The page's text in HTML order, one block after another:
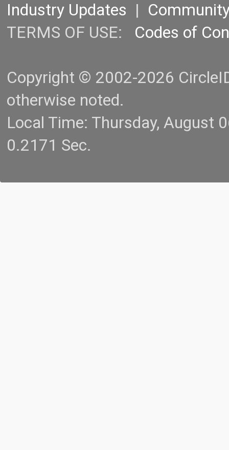
Industry Updates |
TERMS OF USE: Codes of
Copyright © 2002-2026
otherwise noted.
Local Time: Thursday, August
0.2171 Sec.